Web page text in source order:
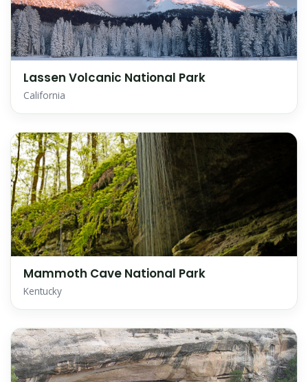
Lassen Volcanic National Park
California
Mammoth Cave National Park
Kentucky